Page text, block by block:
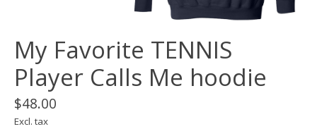
My Favorite TENNIS
Player Calls Me hoodie
$48.00
Excl. tax